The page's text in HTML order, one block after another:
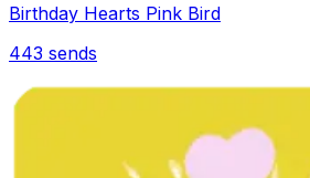
Birthday Hearts Pink Bird
443 sends